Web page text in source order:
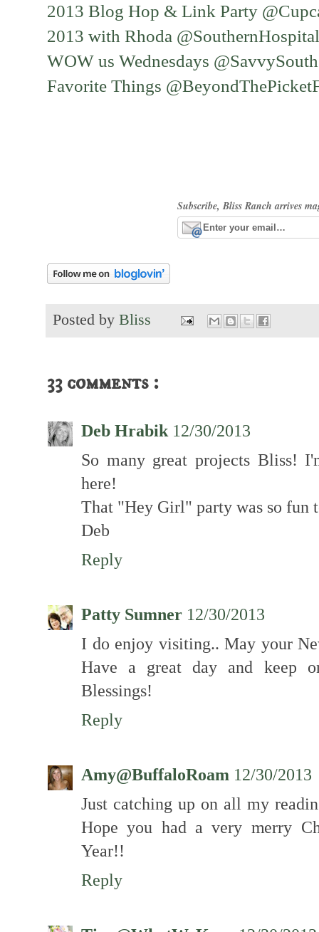
2013 Blog Hop & Link Party
2013 with Rhoda
WOW us Wednesdays
Favorite Things
Subscribe, Bliss Ranch arrives
Posted by Bliss
33 comments :
Deb Hrabik 12/30/2013
So many great projects Bliss!
here!
That "Hey Girl" party was so fun
Deb
Reply
Patty Sumner 12/30/2013
I do enjoy visiting.. May your
Have a great day and keep
Blessings!
Reply
Amy@BuffaloRoam 12/30/2013
Just catching up on all my
Hope you had a very merry
Year!!
Reply